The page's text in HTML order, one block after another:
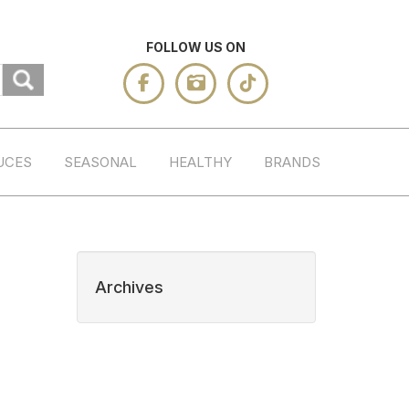
FOLLOW US ON
SEASONAL HEALTHY BRANDS
Archives